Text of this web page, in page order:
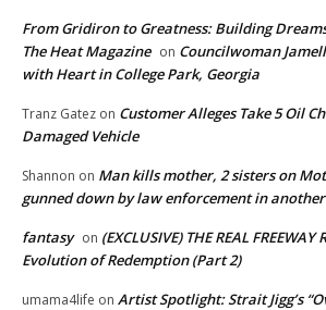
From Gridiron to Greatness: Building
The Heat Magazine on Councilwoman
with Heart in College Park, Georgia
Tranz Gatez on Customer Alleges Take 5 Oil
Damaged Vehicle
Shannon on Man kills mother, 2 sisters on
gunned down by law enforcement in
fantasy on (EXCLUSIVE) THE REAL FREEWAY
Evolution of Redemption (Part 2)
umama4life on Artist Spotlight: Strait Jigg’s